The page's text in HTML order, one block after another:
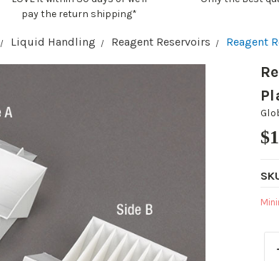
pay the return shipping*
Liquid Handling Reagent Reservoirs Reagent